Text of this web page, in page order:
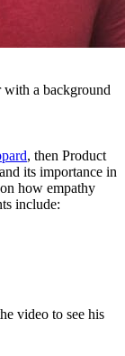
with a background
, then Product
its importance in
how empathy
include:
video to see his